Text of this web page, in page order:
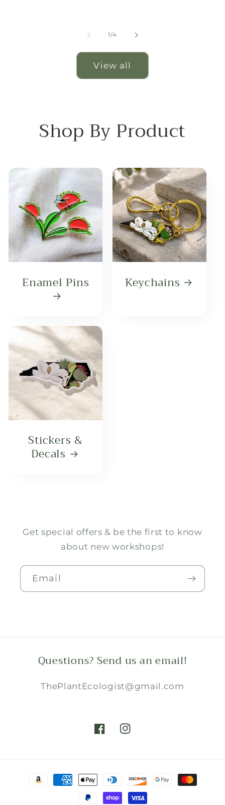
1/of
4
View all
Shop By Product
Enamel Pins Keychains
Stickers &
Decals
Get special offers & be the first to know
about new workshops!
Email
Questions? Send us an email!
ThePlantEcologist@gmail.com
FacebookInstagram
Payment